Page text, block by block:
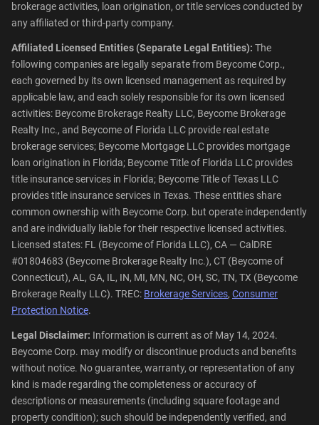
brokerage activities, loan origination, or title services conducted by
any affiliated or third-party company.
Affiliated Licensed Entities (Separate Legal Entities): The
following companies are legally separate from Beycome Corp.,
each governed by its own licensed management as required by
applicable law, and each solely responsible for its own licensed
activities: Beycome Brokerage Realty LLC, Beycome Brokerage
Realty Inc., and Beycome of Florida LLC provide real estate
brokerage services; Beycome Mortgage LLC provides mortgage
loan origination in Florida; Beycome Title of Florida LLC provides
title insurance services in Florida; Beycome Title of Texas LLC
provides title insurance services in Texas. These entities share
common ownership with Beycome Corp. but operate independently
and are individually liable for their respective licensed activities.
Licensed states: FL (Beycome of Florida LLC), CA — CalDRE
#01804683 (Beycome Brokerage Realty Inc.), CT (Beycome of
Connecticut), AL, GA, IL, IN, MI, MN, NC, OH, SC, TN, TX (Beycome
Brokerage Realty LLC). TREC: Brokerage Services, Consumer
Protection Notice.
Legal Disclaimer: Information is current as of May 14, 2024.
Beycome Corp. may modify or discontinue products and benefits
without notice. No guarantee, warranty, or representation of any
kind is made regarding the completeness or accuracy of
descriptions or measurements (including square footage and
property condition); such should be independently verified, and